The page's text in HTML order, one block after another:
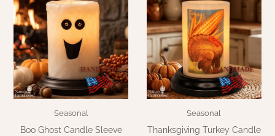
Seasonal
Boo Ghost Candle Sleeve
Seasonal
Thanksgiving Turkey Candle